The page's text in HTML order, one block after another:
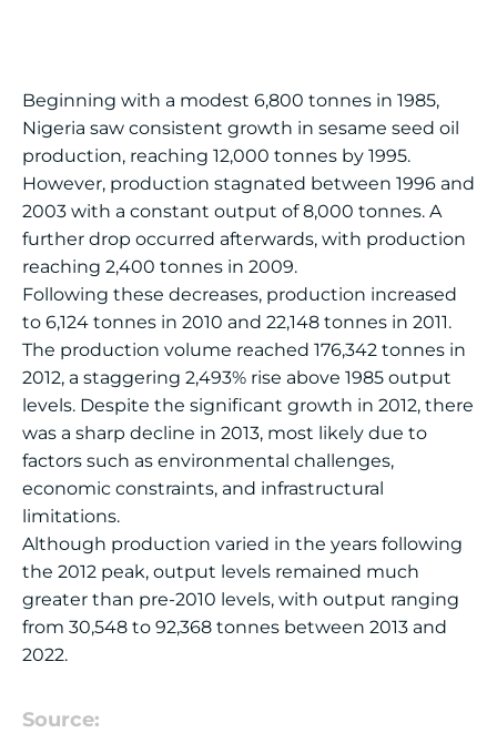
Beginning with a modest 6,800 tonnes in 1985,
Nigeria saw consistent growth in sesame seed oil
production, reaching 12,000 tonnes by 1995.
However, production stagnated between 1996 and
2003 with a constant output of 8,000 tonnes. A
further drop occurred afterwards, with production
reaching 2,400 tonnes in 2009.
Following these decreases, production increased
to 6,124 tonnes in 2010 and 22,148 tonnes in 2011.
The production volume reached 176,342 tonnes in
2012, a staggering 2,493% rise above 1985 output
levels. Despite the significant growth in 2012, there
was a sharp decline in 2013, most likely due to
factors such as environmental challenges,
economic constraints, and infrastructural
limitations.
Although production varied in the years following
the 2012 peak, output levels remained much
greater than pre-2010 levels, with output ranging
from 30,548 to 92,368 tonnes between 2013 and
2022.
Source: